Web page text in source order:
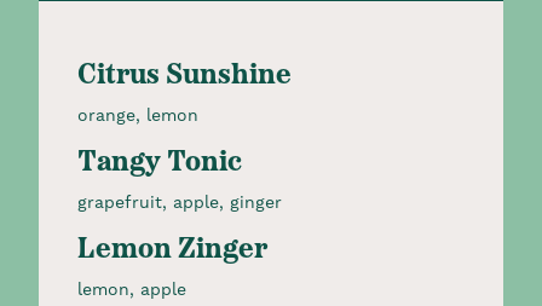
Citrus Sunshine
orange, lemon
Tangy Tonic
grapefruit, apple, ginger
Lemon Zinger
lemon, apple